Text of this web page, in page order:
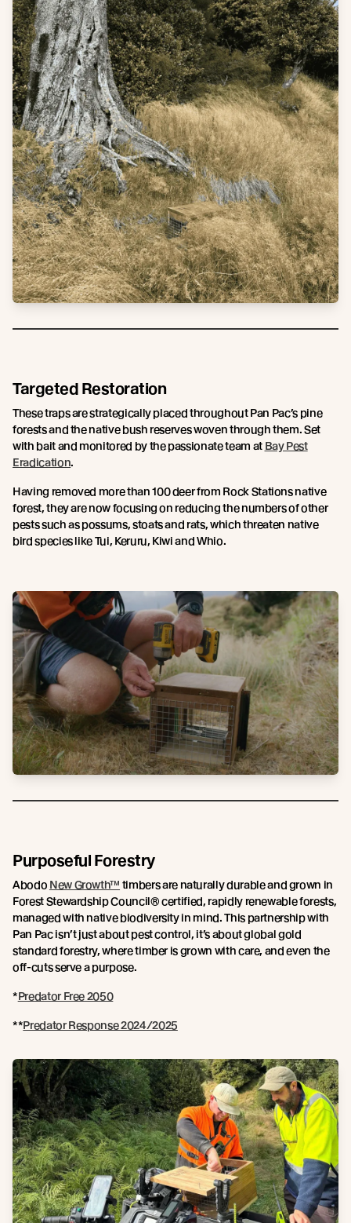
Targeted Restoration
These traps are strategically placed throughout Pan Pac’s pine
forests and the native bush reserves woven through them. Set
with bait and monitored by the passionate team at Bay Pest
Eradication.
Having removed more than 100 deer from Rock Stations native
forest, they are now focusing on reducing the numbers of other
pests such as possums, stoats and rats, which threaten native
bird species like Tui, Keruru, Kiwi and Whio.
Purposeful Forestry
Abodo New Growth™ timbers are naturally durable and grown in
Forest Stewardship Council® certified, rapidly renewable forests,
managed with native biodiversity in mind. This partnership with
Pan Pac isn’t just about pest control, it’s about global gold
standard forestry, where timber is grown with care, and even the
off-cuts serve a purpose.
*Predator Free 2050
**Predator Response 2024/2025